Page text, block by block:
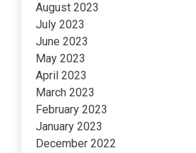
August 2023
July 2023
June 2023
May 2023
April 2023
March 2023
February 2023
January 2023
December 2022